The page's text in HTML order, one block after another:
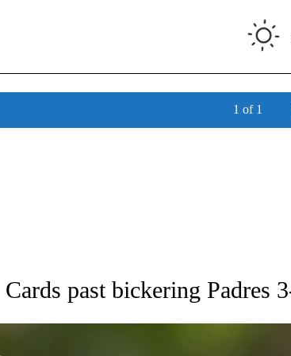
1 of 1
TO RECEIVE NOTIFICATIONS ABOUT NEW PAGES ON "AP
past bickering Padres